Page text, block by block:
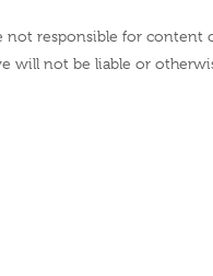
responsible for
will not be liable or